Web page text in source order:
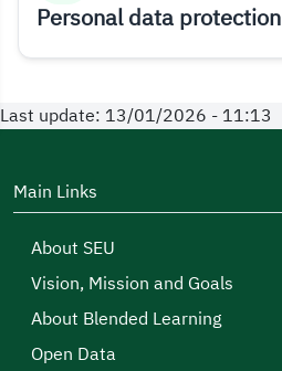
Personal data protection
Last update: 13/01/2026 - 11:13
Main Links
About SEU
Vision, Mission and Goals
About Blended Learning
Open Data